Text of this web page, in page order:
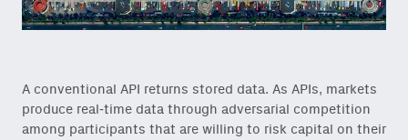
A conventional API returns stored data. As APIs, markets
produce real-time data through adversarial competition
among participants that are willing to risk capital on their